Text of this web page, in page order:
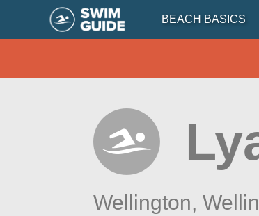
BEACH BASICS
Wellington,